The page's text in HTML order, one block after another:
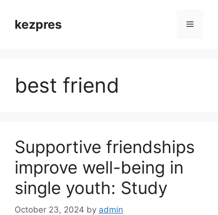
contentkezpres Menu
best friend
Supportive friendships
improve well-being in
single youth: Study
October 23, 2024 by admin